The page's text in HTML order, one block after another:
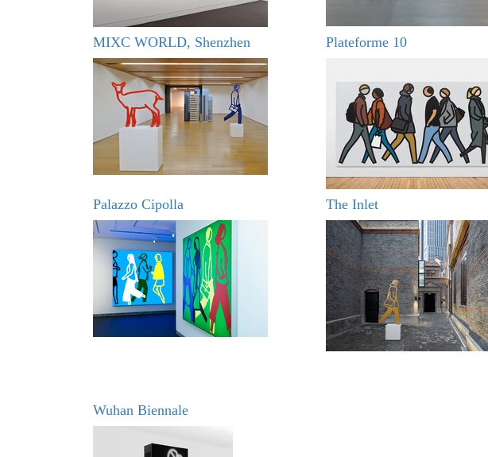
MIXC WORLD, Shenzhen Plateforme 10
Palazzo Cipolla The Inlet
Wuhan Biennale